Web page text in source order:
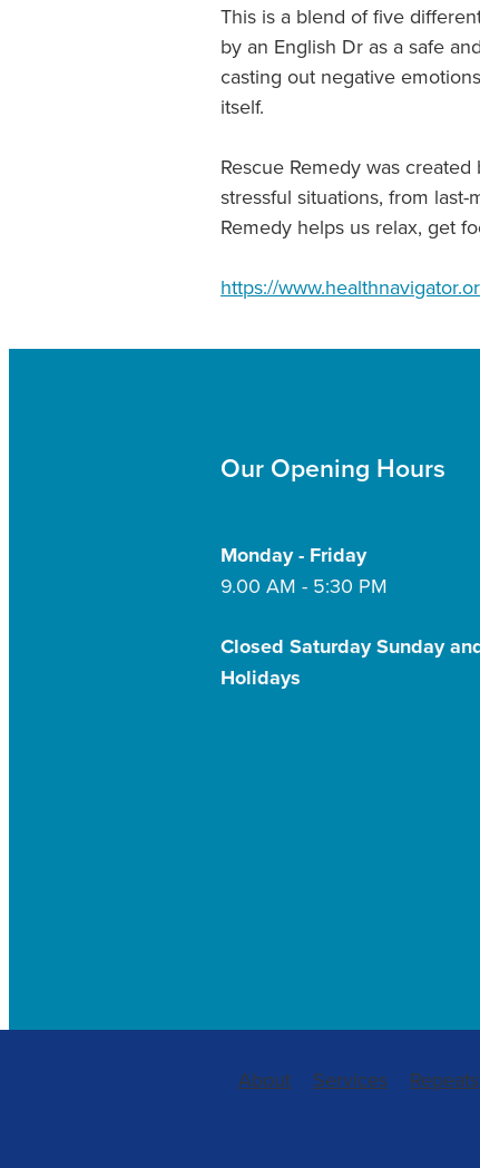
This is a blend of five
by an English Dr as a safe
casting out negative
itself.
Rescue Remedy was
stressful situations, from
Remedy helps us relax, get
https://
Our Opening Hours
Monday - Friday
9.00 AM - 5:30 PM
Closed Saturday Sunday
Holidays
About Services Repeats